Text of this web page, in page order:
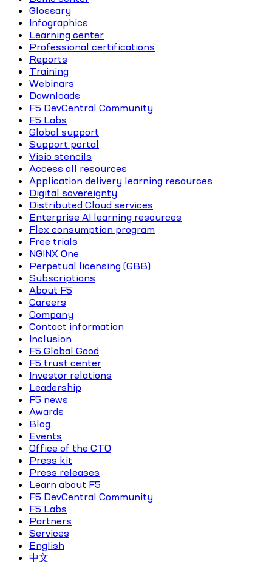
Glossary
Infographics
Learning center
Professional certifications
Reports
Training
Webinars
Downloads
F5 DevCentral Community
F5 Labs
Global support
Support portal
Visio stencils
Access all resources
Application delivery learning resources
Digital sovereignty
Distributed Cloud services
Enterprise AI learning resources
Flex consumption program
Free trials
NGINX One
Perpetual licensing (GBB)
Subscriptions
About F5
Careers
Company
Contact information
Inclusion
F5 Global Good
F5 trust center
Investor relations
Leadership
F5 news
Awards
Blog
Events
Office of the CTO
Press kit
Press releases
Learn about F5
F5 DevCentral Community
F5 Labs
Partners
Services
English
中文